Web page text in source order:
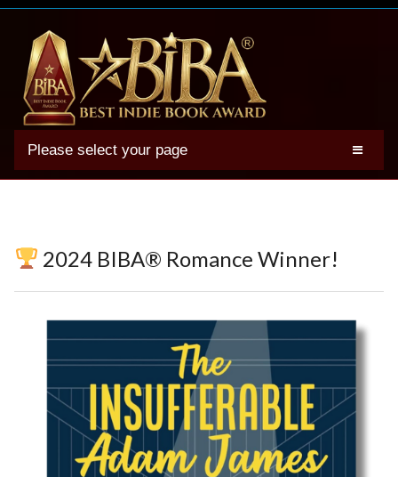
Please select your page
2025 BIBA Winners
Terms
Best Indie Book Award Contest
Book Illustration Contest
Book Cover Contest
2024 BIBA® Romance Winner!